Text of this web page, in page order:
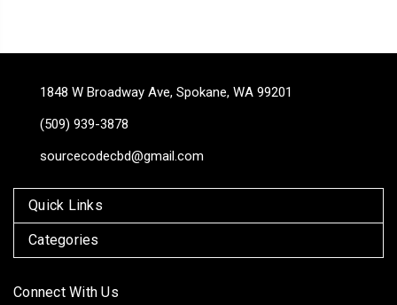
1848 W Broadway Ave, Spokane, WA 99201
(509) 939-3878
sourcecodecbd@gmail.com
Quick Links
Categories
Connect With Us